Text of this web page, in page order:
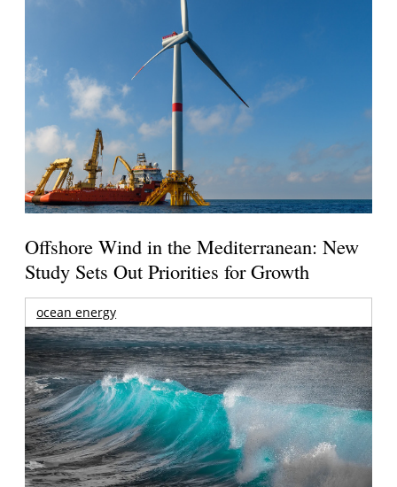
Offshore Wind in the Mediterranean: New
Study Sets Out Priorities for Growth
ocean energy